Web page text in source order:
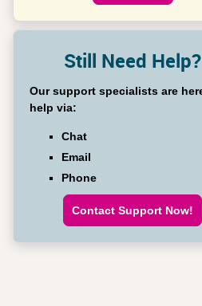
Still Need Help?
Our support specialists are
help via:
Chat
Email
Phone
Contact Support Now!